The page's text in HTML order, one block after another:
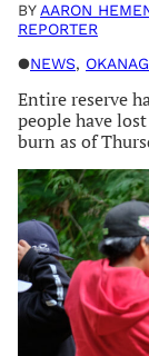
BYAARON
REPORTER
●NEWS,
Entire reserve
people have
burn as of